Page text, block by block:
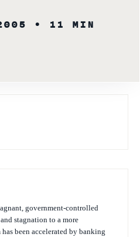
• 11 MIN
government-controlled
stagnation to a more
been accelerated by banking